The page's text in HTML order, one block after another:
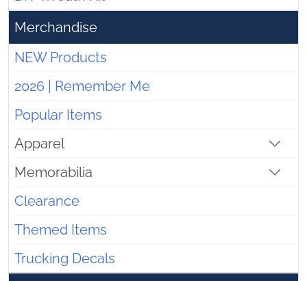
Merchandise
NEW Products
2026 | Remember Me
Popular Items
Apparel
Memorabilia
Clearance
Themed Items
Trucking Decals